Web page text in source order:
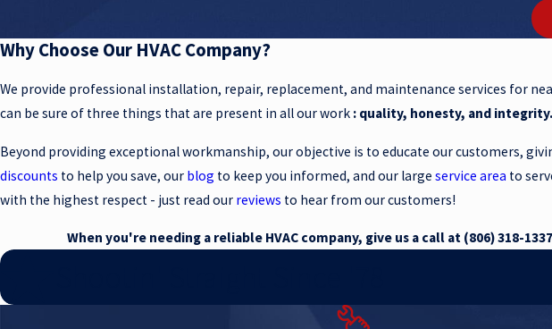
Why Choose Our HVAC Company?
We provide professional installation, repair, replacement, and maintenance services for
can be sure of three things that are present in all our work : quality, honesty, and integrity.
Beyond providing exceptional workmanship, our objective is to educate our customers,
discounts to help you save, our blog to keep you informed, and our large service area to
with the highest respect - just read our reviews to hear from our customers!
When you're needing a reliable HVAC company, give us a call at (806) 318-1337